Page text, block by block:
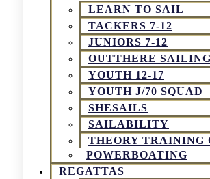
LEARN TO SAIL
TACKERS 7-12
JUNIORS 7-12
OUTTHERE SAILING
YOUTH 12-17
YOUTH J/70 SQUAD
SHESAILS
SAILABILITY
THEORY TRAINING
POWERBOATING
REGATTAS